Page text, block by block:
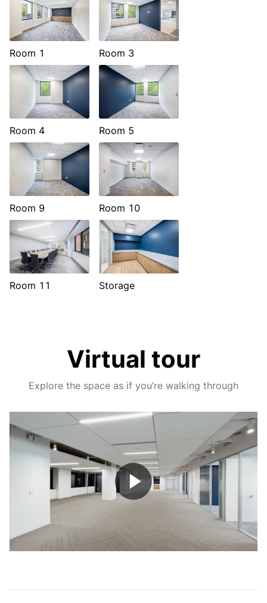
Room 1 Room 3
Room 4 Room 5
Room 9 Room 10
Room 11 Storage
Virtual tour
Explore the space as if you’re walking through
Play
Video